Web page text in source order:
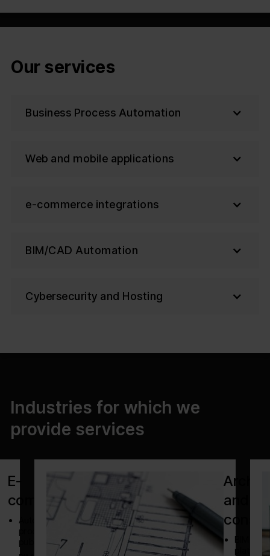
Our services
Business Process Automation
Web and mobile applications
e-commerce integrations
BIM/CAD Automation
Cybersecurity and Hosting
Industries for which we
provide services
E-
commerce
Automate
product
publishing
and
BIM